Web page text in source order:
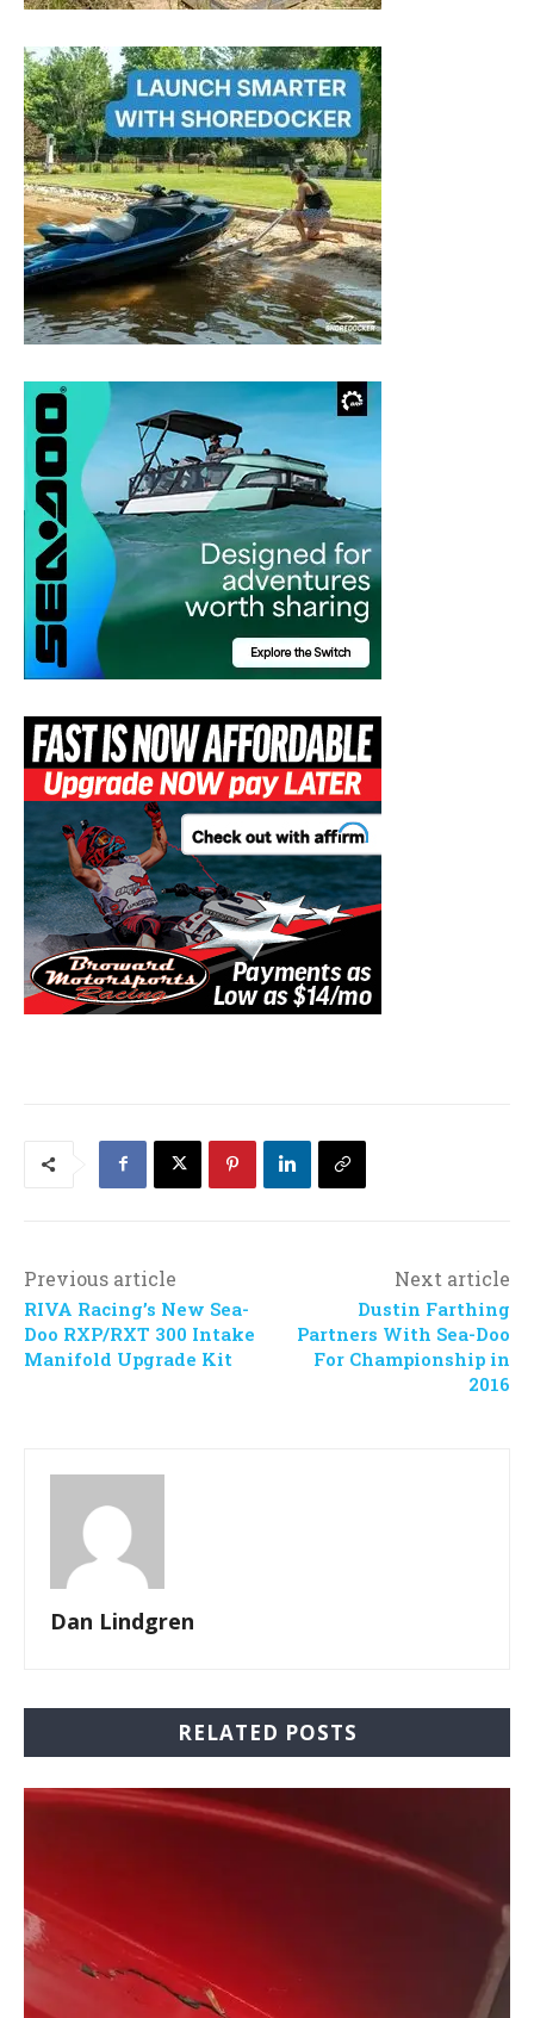
Previous article
RIVA Racing’s New Sea-
Doo RXP/RXT 300 Intake
Manifold Upgrade Kit
Next article
Dustin Farthing
Partners With Sea-Doo
For Championship in
2016
Dan Lindgren
RELATED POSTS